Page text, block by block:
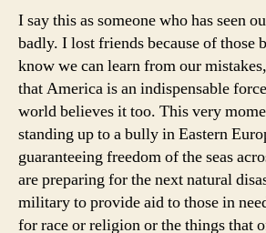
I say this as someone who has seen
badly. I lost friends because of those
know we can learn from our
that America is an indispensable
world believes it too. This very
standing up to a bully in Eastern
guaranteeing freedom of the seas
are preparing for the next natural
military to provide aid to those in
for race or religion or the things that